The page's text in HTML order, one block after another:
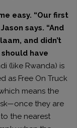
easy. “Our first
says. “And
and didn’t
have
(like Rwanda) is
as Free On Truck
means the
they are
the nearest